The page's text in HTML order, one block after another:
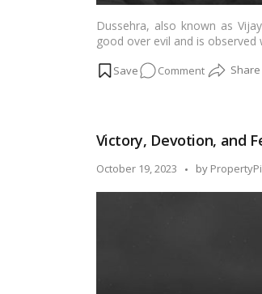
Dussehra, also known as
good over evil and is
some easy andCommenton
Easy
Dussehra
Victory, Devotion, and
October 19, 2023
Posted
by